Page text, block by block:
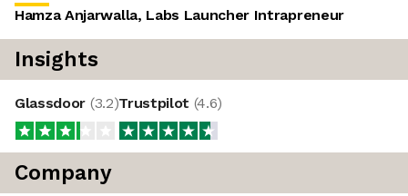
Hamza Anjarwalla, Labs Launcher Intrapreneur
Insights
Glassdoor (3.2)Trustpilot (4.6)
Company